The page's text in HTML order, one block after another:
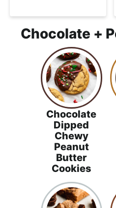
Chocolate +
Chocolate
Dipped
Chewy
Peanut
Butter
Cookies